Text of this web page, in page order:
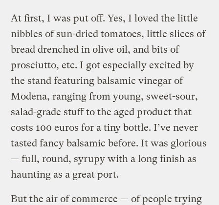
At first, I was put off. Yes, I loved the little
nibbles of sun-dried tomatoes, little slices of
bread drenched in olive oil, and bits of
prosciutto, etc. I got especially excited by
the stand featuring balsamic vinegar of
Modena, ranging from young, sweet-sour,
salad-grade stuff to the aged product that
costs 100 euros for a tiny bottle. I’ve never
tasted fancy balsamic before. It was glorious
— full, round, syrupy with a long finish as
haunting as a great port.
But the air of commerce — of people trying